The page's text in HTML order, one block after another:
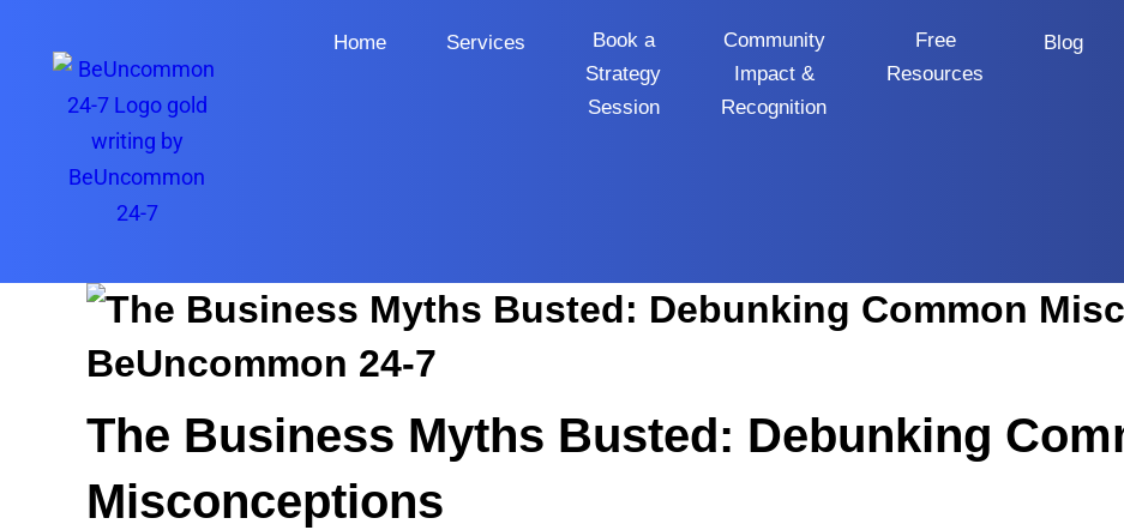
Home Services
Book a
Strategy
Session
Community
Impact &
Recognition
Free
Resources
Blog
The Business Myths Busted: Debunking
Misconceptions